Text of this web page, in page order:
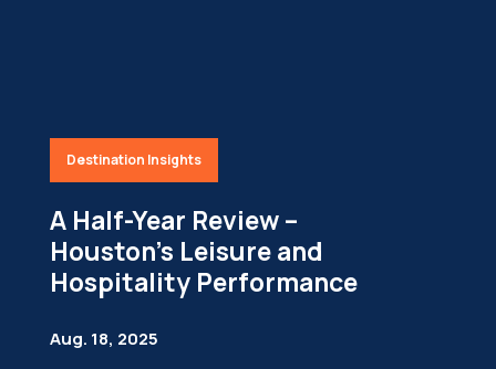
Destination Insights
A Half-Year Review –
Houston’s Leisure and
Hospitality Performance
Aug. 18, 2025